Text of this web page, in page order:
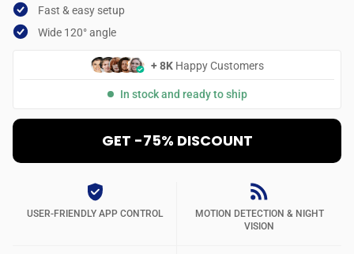
Fast & easy setup
Wide 120° angle
+ 8KHappy Customers
In stock and ready to ship
GET -75% DISCOUNT
USER-FRIENDLY APP CONTROL
MOTION DETECTION & NIGHT
VISION